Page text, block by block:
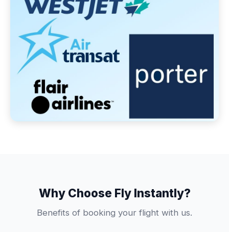
Why Choose Fly Instantly?
Benefits of booking your flight with us.